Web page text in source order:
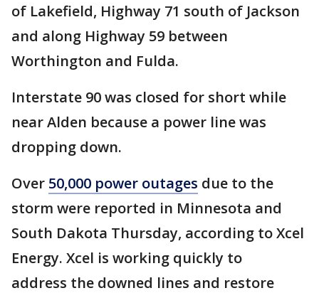
of Lakefield, Highway 71 south of Jackson
and along Highway 59 between
Worthington and Fulda.
Interstate 90 was closed for short while
near Alden because a power line was
dropping down.
Over 50,000 power outages due to the
storm were reported in Minnesota and
South Dakota Thursday, according to Xcel
Energy. Xcel is working quickly to
address the downed lines and restore